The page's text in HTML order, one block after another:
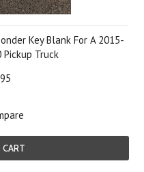
Key Blank For A 2015-
Pickup Truck